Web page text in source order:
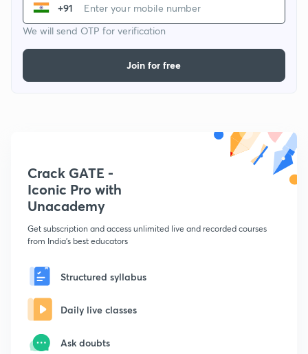
+91
We will send OTP for verification
Join for free
Crack GATE -
Iconic Pro with
Unacademy
Get subscription and access unlimited live and recorded courses
from India's best educators
Structured syllabus
Daily live classes
Ask doubts